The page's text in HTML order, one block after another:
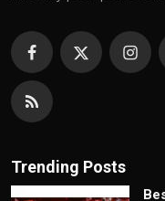
Trending Posts